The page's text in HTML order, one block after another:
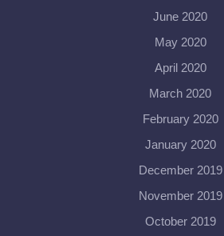
June 2020
May 2020
April 2020
March 2020
February 2020
January 2020
December 2019
November 2019
October 2019